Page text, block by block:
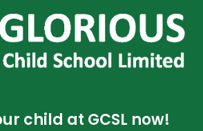
child at GCSL now!